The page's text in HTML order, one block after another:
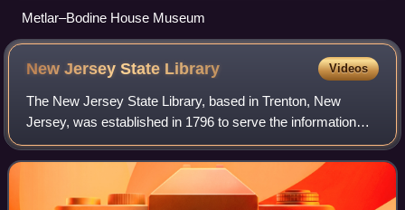
Metlar–Bodine House Museum
New Jersey State Library Videos
The New Jersey State Library, based in Trenton, New
Jersey, was established in 1796 to serve the information
needs of New Jersey's Governor, Legislature and Judiciary.
The State Library is also respon